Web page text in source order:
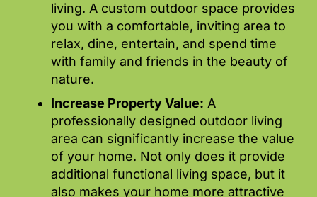
living. A custom outdoor space provides
you with a comfortable, inviting area to
relax, dine, entertain, and spend time
with family and friends in the beauty of
nature.
Increase Property Value: A
professionally designed outdoor living
area can significantly increase the value
of your home. Not only does it provide
additional functional living space, but it
also makes your home more attractive